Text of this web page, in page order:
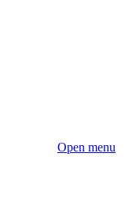
Open menu